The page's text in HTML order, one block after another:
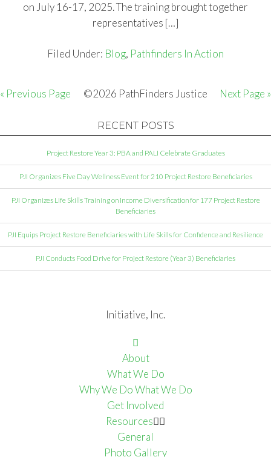
on July 16-17, 2025. The training brought together
representatives […]
Filed Under: Blog, Pathfinders In Action
« Previous Page Next Page »
RECENT POSTS
Project Restore Year 3: PBA and PALI Celebrate Graduates
PJI Organizes Five Day Wellness Event for 210 Project Restore Beneficiaries
PJI Organizes Life Skills Training on Income Diversification for 177 Project Restore
Beneficiaries
PJI Equips Project Restore Beneficiaries with Life Skills for Confidence and Resilience
PJI Conducts Food Drive for Project Restore (Year 3) Beneficiaries
©2026 PathFinders Justice
Initiative, Inc.
About
What We Do
Why We Do What We Do
Get Involved
Resources
General
Photo Gallery